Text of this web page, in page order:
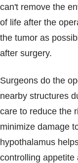
can't remove the
of life after the
the tumor as
after surgery.
Surgeons do the
nearby structures
care to reduce the
minimize damage
hypothalamus
controlling appetite